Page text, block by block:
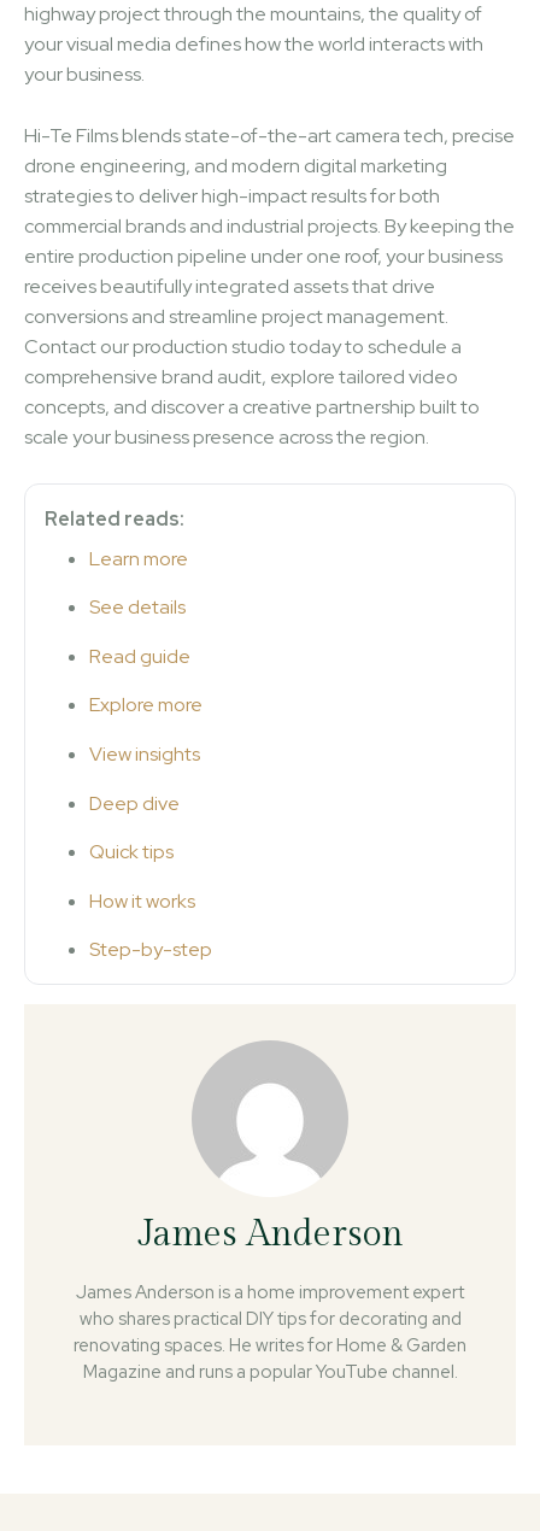
highway project through the mountains, the quality of
your visual media defines how the world interacts with
your business.
Hi-Te Films blends state-of-the-art camera tech, precise
drone engineering, and modern digital marketing
strategies to deliver high-impact results for both
commercial brands and industrial projects. By keeping the
entire production pipeline under one roof, your business
receives beautifully integrated assets that drive
conversions and streamline project management.
Contact our production studio today to schedule a
comprehensive brand audit, explore tailored video
concepts, and discover a creative partnership built to
scale your business presence across the region.
Related reads:
Learn more
See details
Read guide
Explore more
View insights
Deep dive
Quick tips
How it works
Step-by-step
James Anderson
James Anderson is a home improvement expert
who shares practical DIY tips for decorating and
renovating spaces. He writes for Home & Garden
Magazine and runs a popular YouTube channel.